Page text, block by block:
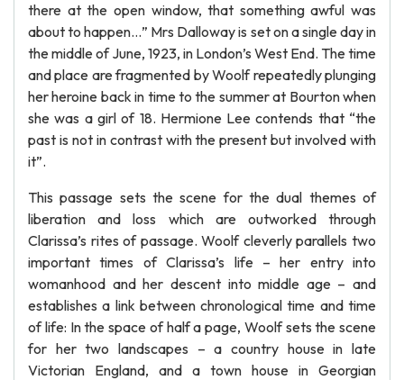
there at the open window, that something awful was
about to happen…” Mrs Dalloway is set on a single day in
the middle of June, 1923, in London’s West End. The time
and place are fragmented by Woolf repeatedly plunging
her heroine back in time to the summer at Bourton when
she was a girl of 18. Hermione Lee contends that “the
past is not in contrast with the present but involved with
it”.
This passage sets the scene for the dual themes of
liberation and loss which are outworked through
Clarissa’s rites of passage. Woolf cleverly parallels two
important times of Clarissa’s life – her entry into
womanhood and her descent into middle age – and
establishes a link between chronological time and time
of life: In the space of half a page, Woolf sets the scene
for her two landscapes – a country house in late
Victorian England, and a town house in Georgian